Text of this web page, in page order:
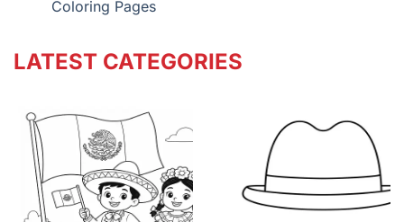
Coloring Pages
LATEST CATEGORIES